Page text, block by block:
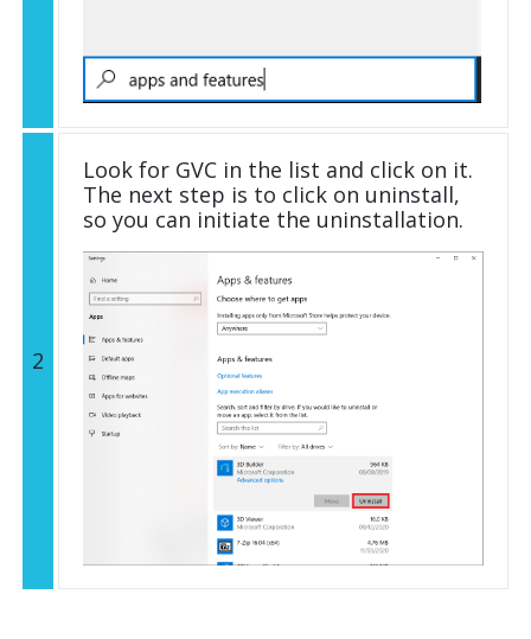
2
Look for GVC in the list and click on it.
The next step is to click on uninstall,
so you can initiate the uninstallation.